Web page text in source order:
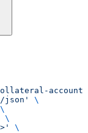
json'
\
\
\
\